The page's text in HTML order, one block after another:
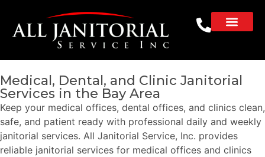
Medical, Dental, and Clinic Janitorial
Services in the Bay Area
Keep your medical offices, dental offices, and clinics clean,
safe, and patient ready with professional daily and weekly
janitorial services. All Janitorial Service, Inc. provides
reliable janitorial services for medical offices and clinics